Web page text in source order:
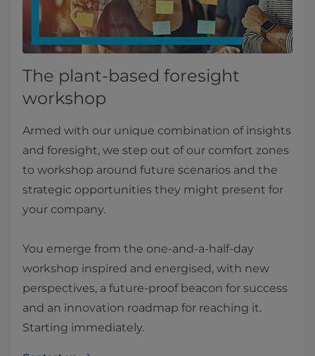
The plant-based foresight
workshop
Armed with our unique combination of insights
and foresight, we step out of our comfort zones
to workshop around future scenarios and the
strategic opportunities they might present for
your company.
You emerge from the one-and-a-half-day
workshop inspired and energised, with new
perspectives, a future-proof beacon for success
and an innovation roadmap for reaching it.
Starting immediately.